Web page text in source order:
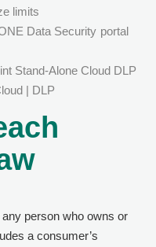
limits
Data Security portal
Stand-Alone Cloud DLP
| DLP
person who owns or
a consumer’s